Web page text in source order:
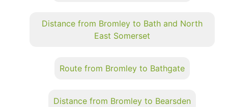
Distance from Bromley to Bath and North
East Somerset
Route from Bromley to Bathgate
Distance from Bromley to Bearsden